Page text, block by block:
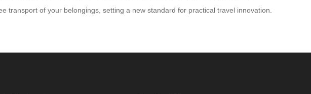
of your belongings, setting a new standard for practical travel innovation.